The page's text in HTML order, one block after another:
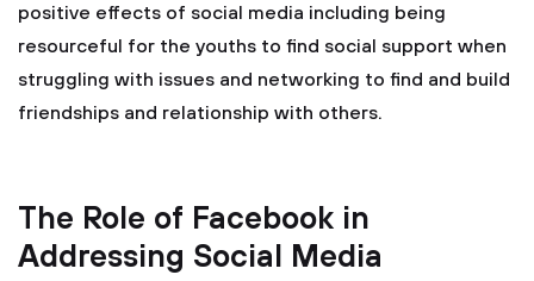
positive effects of social media including being
resourceful for the youths to find social support when
struggling with issues and networking to find and build
friendships and relationship with others.
The Role of Facebook in
Addressing Social Media